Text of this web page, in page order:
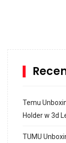
Temu
Holder w 3d
TUMU